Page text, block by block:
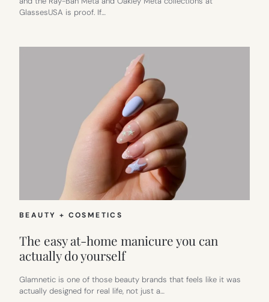
GlassesUSA is proof. If…
BEAUTY + COSMETICS
The easy at-home manicure you can
actually do yourself
Glamnetic is one of those beauty brands that feels like it was
actually designed for real life, not just a…